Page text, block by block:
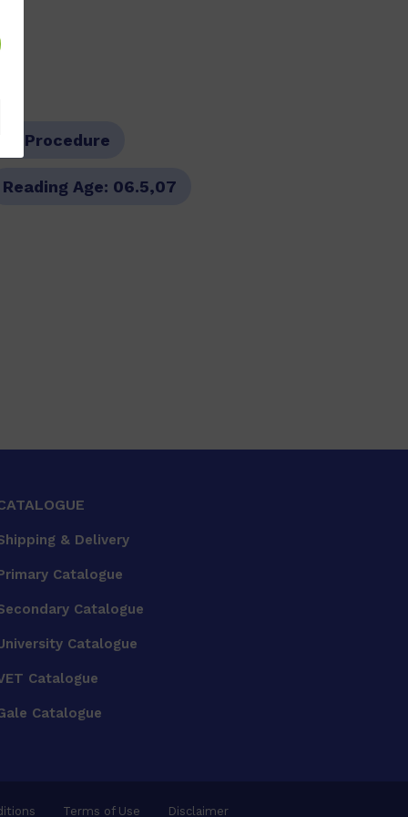
Procedure
Reading Age: 06.5,07
& Delivery
Catalogue
Catalogue
Catalogue
Catalogue
Catalogue
Terms of Use Disclaimer